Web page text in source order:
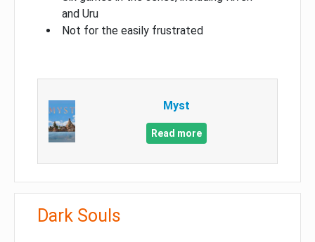
and Uru
Not for the easily frustrated
Myst
Read more
Dark Souls